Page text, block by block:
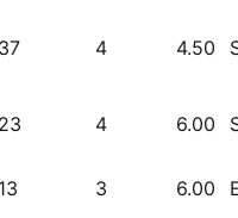
37 4 4.50
23 4 6.00
13 3 6.00